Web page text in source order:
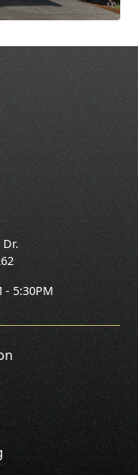
- 5:30PM